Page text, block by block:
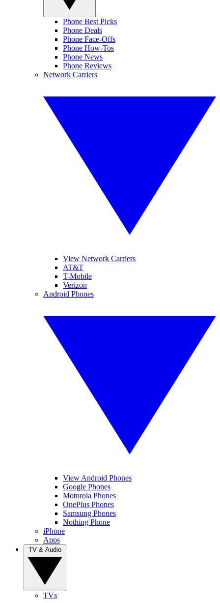
Phone Best Picks
Phone Deals
Phone Face-Offs
Phone How-Tos
Phone News
Phone Reviews
Network Carriers
View Network Carriers
AT&T
T-Mobile
Verizon
Android Phones
View Android Phones
Google Phones
Motorola Phones
OnePlus Phones
Samsung Phones
Nothing Phone
iPhone
Apps
TVs